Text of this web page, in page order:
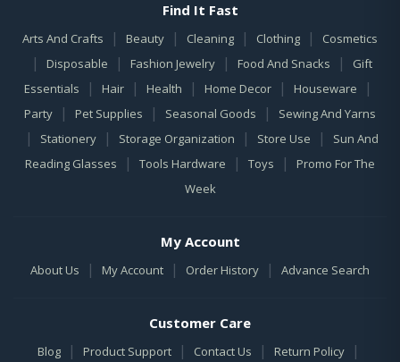
Find It Fast
Arts And Crafts | Beauty | Cleaning | Clothing | Cosmetics
| Disposable | Fashion Jewelry | Food And Snacks |
Gift
Essentials
| Hair | Health | Home Decor | Houseware |
Party | Pet Supplies | Seasonal Goods | Sewing And Yarns
| Stationery | Storage Organization | Store Use |
Sun And
Reading Glasses
| Tools Hardware | Toys |
Promo For The
Week
My Account
About Us | My Account | Order History | Advance Search
Customer Care
Blog | Product Support | Contact Us | Return Policy |